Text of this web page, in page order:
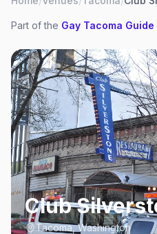
Part of the Gay Tacoma Guide
Club
Tacoma, Washington